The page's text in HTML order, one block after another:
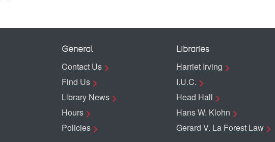
General
Contact Us
Find Us
Library News
Hours
Policies
Libraries
Harriet Irving
I.U.C.
Head Hall
Hans W. Klohn
Gerard V. La Forest Law